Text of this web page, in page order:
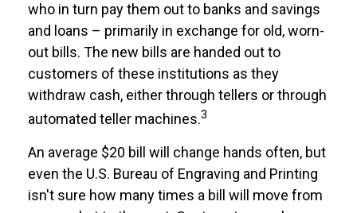
who in turn pay them out to banks and savings
and loans – primarily in exchange for old, worn-
out bills. The new bills are handed out to
customers of these institutions as they
withdraw cash, either through tellers or through
automated teller machines.3
An average $20 bill will change hands often, but
even the U.S. Bureau of Engraving and Printing
isn't sure how many times a bill will move from